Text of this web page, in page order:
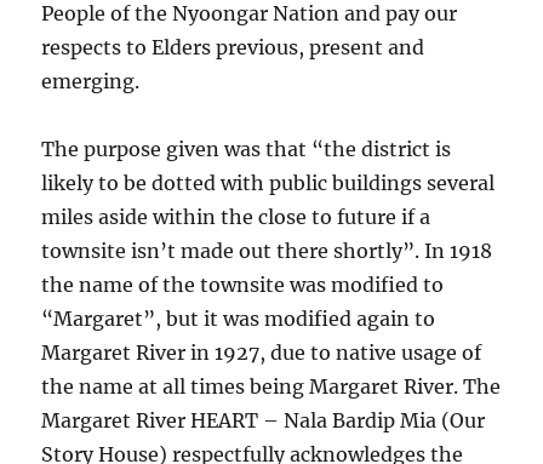
People of the Nyoongar Nation and pay our
respects to Elders previous, present and
emerging.
The purpose given was that “the district is
likely to be dotted with public buildings several
miles aside within the close to future if a
townsite isn’t made out there shortly”. In 1918
the name of the townsite was modified to
“Margaret”, but it was modified again to
Margaret River in 1927, due to native usage of
the name at all times being Margaret River. The
Margaret River HEART – Nala Bardip Mia (Our
Story House) respectfully acknowledges the